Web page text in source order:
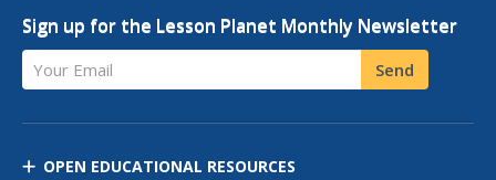
Sign up for the Lesson Planet Monthly Newsletter
Your Email Send
OPEN EDUCATIONAL RESOURCES